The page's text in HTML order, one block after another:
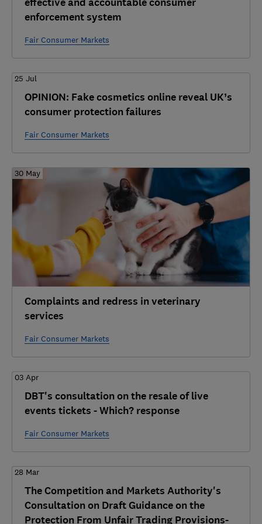
enforcement system
Fair Consumer Markets
25 Jul
OPINION: Fake cosmetics online reveal UK’s
consumer protection failures
Fair Consumer Markets
30 May
Complaints and redress in veterinary
services
Fair Consumer Markets
03 Apr
DBT's consultation on the resale of live
events tickets - Which? response
Fair Consumer Markets
28 Mar
The Competition and Markets Authority's
Consultation on Draft Guidance on the
Protection From Unfair Trading Provisions-